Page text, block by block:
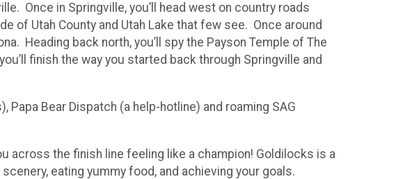
Once in Springville, you’ll head west on country roads
of Utah County and Utah Lake that few see. Once around
Heading back north, you’ll spy the Payson Temple of The
finish the way you started back through Springville and
Bear Dispatch (a help-hotline) and roaming SAG
across the finish line feeling like a champion! Goldilocks is a
eating yummy food, and achieving your goals.